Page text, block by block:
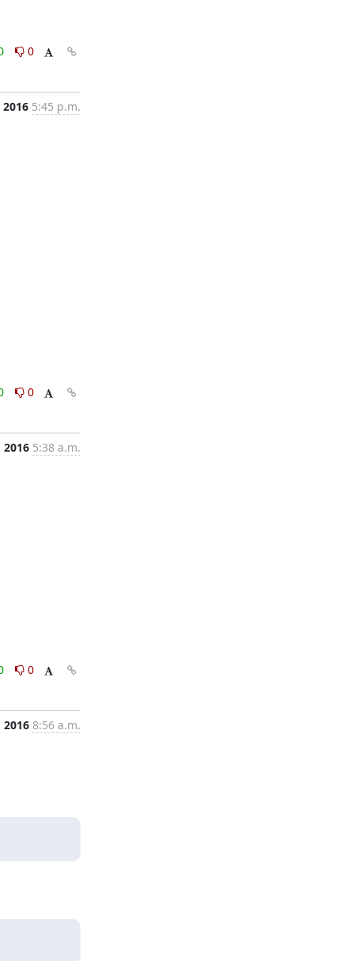
0
2016 5:45 p.m.
0
2016 5:38 a.m.
0
2016 8:56 a.m.